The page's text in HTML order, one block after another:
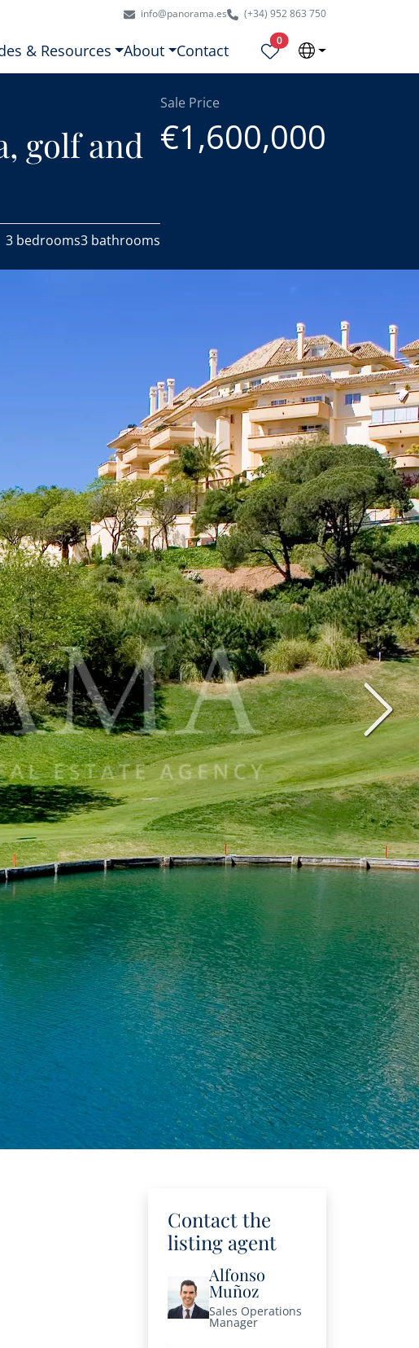
info@panorama.es (+34) 952 863 750
& Resources About Contact
0Properties selected
golf and
3 bedrooms3 bathrooms
Sale Price
€1,600,000
Contact the
listing agent
Alfonso
Muñoz
Sales Operations
Manager